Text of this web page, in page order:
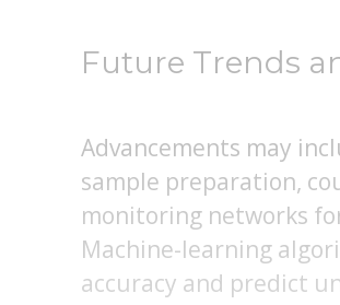
Future Trends
Advancements may
sample preparation,
monitoring networks
Machine-learning
accuracy and predict